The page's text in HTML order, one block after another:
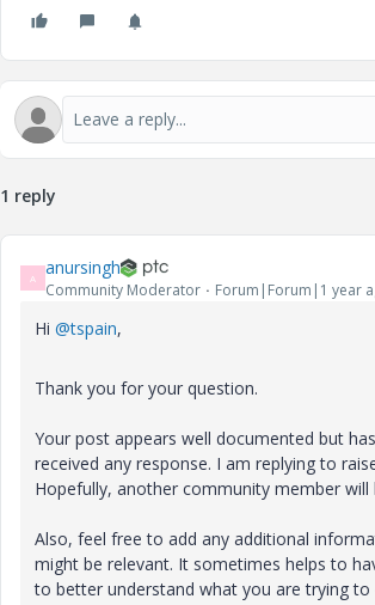
1 reply
A anursingh
Community Moderator Forum|Forum|1 year
Hi @tspain,
Thank you for your question.
Your post appears well documented but
received any response. I am replying to
Hopefully, another community member will
Also, feel free to add any additional
might be relevant. It sometimes helps to
to better understand what you are trying to